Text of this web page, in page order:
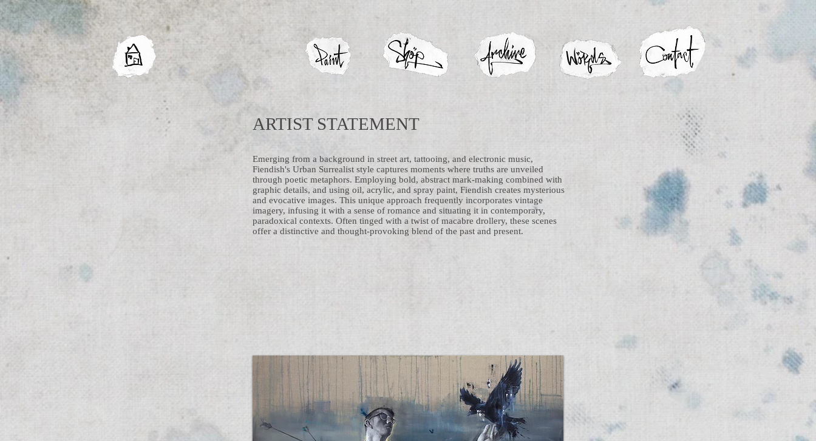
ARTIST STATEMENT
Emerging from a background in street art, tattooing, and electronic music,
Fiendish's Urban Surrealist style captures moments where truths are unveiled
through poetic metaphors. Employing bold, abstract mark-making combined with
graphic details, and using oil, acrylic, and spray paint, Fiendish creates mysterious
and evocative images. This unique approach frequently incorporates vintage
imagery, infusing it with a sense of romance and situating it in contemporary,
paradoxical contexts. Often tinged with a twist of macabre drollery, these scenes
offer a distinctive and thought-provoking blend of the past and present.